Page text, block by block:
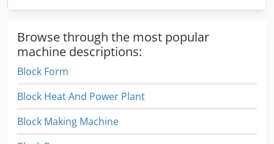
Browse through the most popular
machine descriptions:
Block Form
Block Heat And Power Plant
Block Making Machine